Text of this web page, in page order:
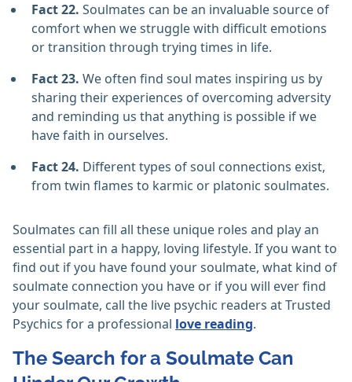
Fact 22. Soulmates can be an invaluable source of
comfort when we struggle with difficult emotions
or transition through trying times in life.
Fact 23. We often find soul mates inspiring us by
sharing their experiences of overcoming adversity
and reminding us that anything is possible if we
have faith in ourselves.
Fact 24. Different types of soul connections exist,
from twin flames to karmic or platonic soulmates.
Soulmates can fill all these unique roles and play an
essential part in a happy, loving lifestyle. If you want to
find out if you have found your soulmate, what kind of
soulmate connection you have or if you will ever find
your soulmate, call the live psychic readers at Trusted
Psychics for a professional love reading.
The Search for a Soulmate Can